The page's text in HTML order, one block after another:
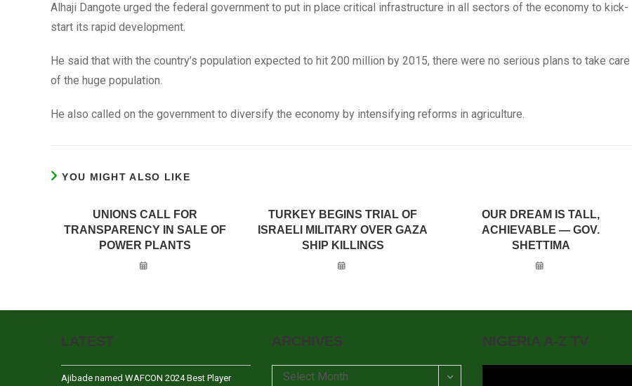
Alhaji Dangote urged the federal government to put in place critical infrastructure in all sectors of the economy to kick-
start its rapid development.
He said that with the country’s population expected to hit 200 million by 2015, there were no serious plans to take care
of the huge population.
He also called on the government to diversify the economy by intensifying reforms in agriculture.
YOU MIGHT ALSO LIKE
UNIONS CALL FOR
TRANSPARENCY IN SALE OF
POWER PLANTS
TURKEY BEGINS TRIAL OF
ISRAELI MILITARY OVER GAZA
SHIP KILLINGS
OUR DREAM IS TALL,
ACHIEVABLE — GOV.
SHETTIMA
LATEST
Ajibade named WAFCON 2024 Best Player
ARCHIVES
Archives
Select Month
NIGERIA A-Z TV